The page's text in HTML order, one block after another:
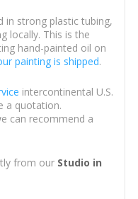
in strong plastic tubing,
locally. This is the
hand-painted oil on
painting is shipped.
intercontinental U.S.
a quotation.
can recommend a
from our Studio in